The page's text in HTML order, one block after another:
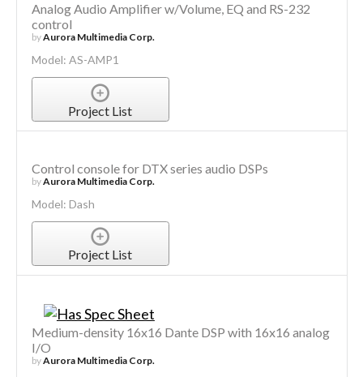
Analog Audio Amplifier w/Volume, EQ and RS-232
control
byAurora Multimedia Corp.
Model: AS-AMP1
Project List
Control console for DTX series audio DSPs
byAurora Multimedia Corp.
Model: Dash
Project List
Medium-density 16x16 Dante DSP with 16x16 analog
I/O
byAurora Multimedia Corp.